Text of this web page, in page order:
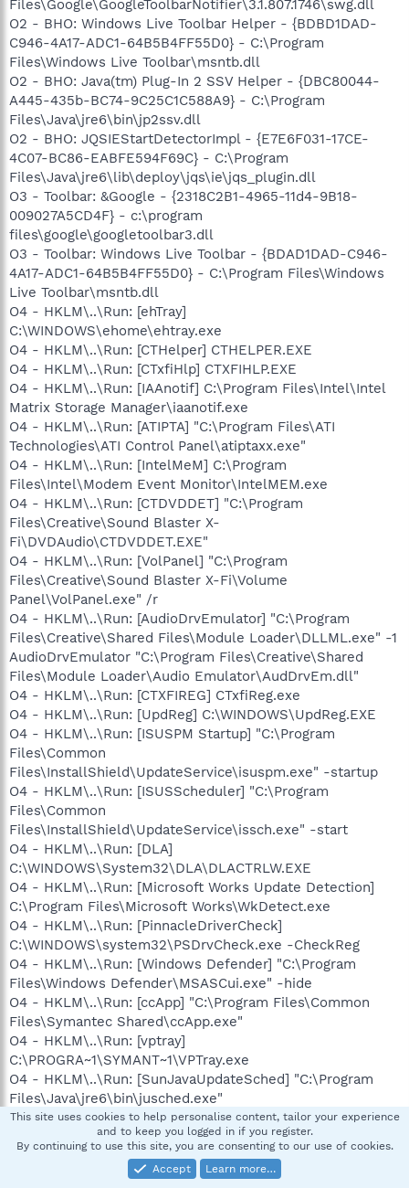
Files\Google\GoogleToolbarNotifier\3.1.807.1746\swg.dll
O2 - BHO: Windows Live Toolbar Helper - {BDBD1DAD-
C946-4A17-ADC1-64B5B4FF55D0} - C:\Program
Files\Windows Live Toolbar\msntb.dll
O2 - BHO: Java(tm) Plug-In 2 SSV Helper - {DBC80044-
A445-435b-BC74-9C25C1C588A9} - C:\Program
Files\Java\jre6\bin\jp2ssv.dll
O2 - BHO: JQSIEStartDetectorImpl - {E7E6F031-17CE-
4C07-BC86-EABFE594F69C} - C:\Program
Files\Java\jre6\lib\deploy\jqs\ie\jqs_plugin.dll
O3 - Toolbar: &Google - {2318C2B1-4965-11d4-9B18-
009027A5CD4F} - c:\program
files\google\googletoolbar3.dll
O3 - Toolbar: Windows Live Toolbar - {BDAD1DAD-C946-
4A17-ADC1-64B5B4FF55D0} - C:\Program Files\Windows
Live Toolbar\msntb.dll
O4 - HKLM\..\Run: [ehTray]
C:\WINDOWS\ehome\ehtray.exe
O4 - HKLM\..\Run: [CTHelper] CTHELPER.EXE
O4 - HKLM\..\Run: [CTxfiHlp] CTXFIHLP.EXE
O4 - HKLM\..\Run: [IAAnotif] C:\Program Files\Intel\Intel
Matrix Storage Manager\iaanotif.exe
O4 - HKLM\..\Run: [ATIPTA] "C:\Program Files\ATI
Technologies\ATI Control Panel\atiptaxx.exe"
O4 - HKLM\..\Run: [IntelMeM] C:\Program
Files\Intel\Modem Event Monitor\IntelMEM.exe
O4 - HKLM\..\Run: [CTDVDDET] "C:\Program
Files\Creative\Sound Blaster X-
Fi\DVDAudio\CTDVDDET.EXE"
O4 - HKLM\..\Run: [VolPanel] "C:\Program
Files\Creative\Sound Blaster X-Fi\Volume
Panel\VolPanel.exe" /r
O4 - HKLM\..\Run: [AudioDrvEmulator] "C:\Program
Files\Creative\Shared Files\Module Loader\DLLML.exe" -1
AudioDrvEmulator "C:\Program Files\Creative\Shared
Files\Module Loader\Audio Emulator\AudDrvEm.dll"
O4 - HKLM\..\Run: [CTXFIREG] CTxfiReg.exe
O4 - HKLM\..\Run: [UpdReg] C:\WINDOWS\UpdReg.EXE
O4 - HKLM\..\Run: [ISUSPM Startup] "C:\Program
Files\Common
Files\InstallShield\UpdateService\isuspm.exe" -startup
O4 - HKLM\..\Run: [ISUSScheduler] "C:\Program
Files\Common
Files\InstallShield\UpdateService\issch.exe" -start
O4 - HKLM\..\Run: [DLA]
C:\WINDOWS\System32\DLA\DLACTRLW.EXE
O4 - HKLM\..\Run: [Microsoft Works Update Detection]
C:\Program Files\Microsoft Works\WkDetect.exe
O4 - HKLM\..\Run: [PinnacleDriverCheck]
C:\WINDOWS\system32\PSDrvCheck.exe -CheckReg
O4 - HKLM\..\Run: [Windows Defender] "C:\Program
Files\Windows Defender\MSASCui.exe" -hide
O4 - HKLM\..\Run: [ccApp] "C:\Program Files\Common
Files\Symantec Shared\ccApp.exe"
O4 - HKLM\..\Run: [vptray]
C:\PROGRA~1\SYMANT~1\VPTray.exe
O4 - HKLM\..\Run: [SunJavaUpdateSched] "C:\Program
Files\Java\jre6\bin\jusched.exe"
O4 - HKLM\..\Run: [IMJPMIG8.1]
"C:\WINDOWS\IME\imjp8_1\IMJPMIG.EXE" /Spoil
/RemAdvDef /Migration32
O4 - HKLM\..\Run: [IMEKRMIG6.1]
This site uses cookies to help personalise content, tailor your experience
and to keep you logged in if you register.
By continuing to use this site, you are consenting to our use of cookies.
Accept
Learn more…